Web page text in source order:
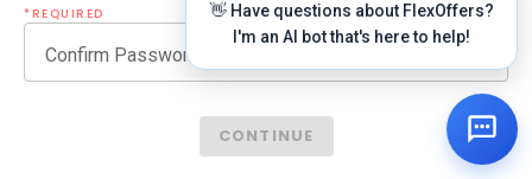
*REQUIRED
Confirm Password
CONTINUE
👋 Have questions about FlexOffers?
I'm an AI bot that's here to help!